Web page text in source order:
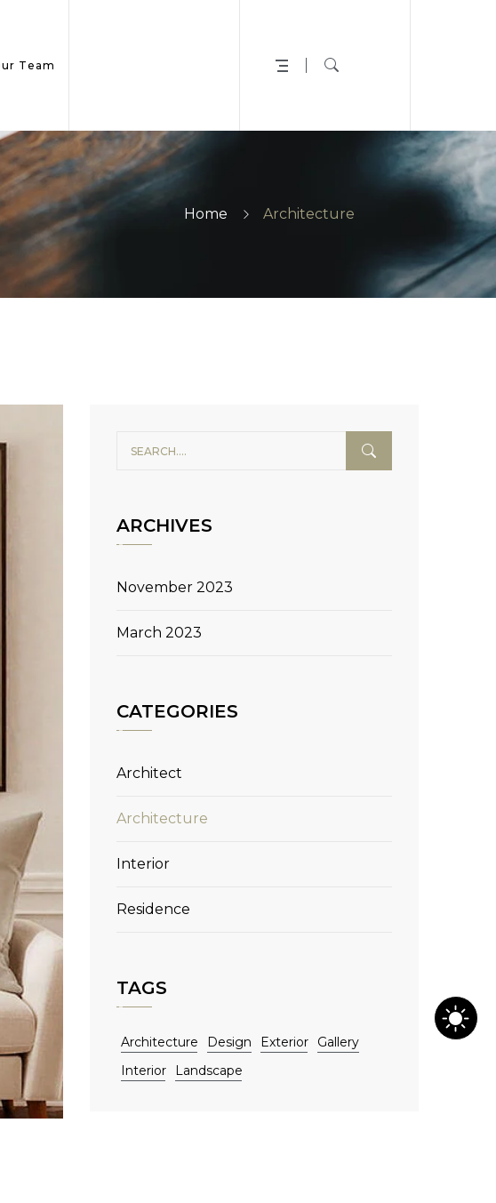
Team
Home Architecture
ARCHIVES
November 2023
March 2023
CATEGORIES
Architect
Architecture
Interior
Residence
TAGS
Architecture Design Exterior
Gallery
Interior
Landscape